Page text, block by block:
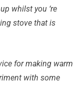
whilst you ‘re
stove that is
for making warm
with some